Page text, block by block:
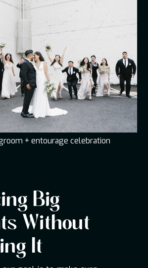
+ entourage celebration
Big
Without
It